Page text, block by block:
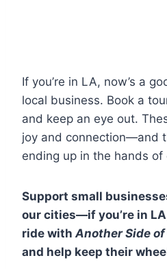
If you’re in LA, now’s a
local business. Book a
and keep an eye out.
joy and connection—and
ending up in the hands of
Support small
our cities—if you’re in
ride withAnother Side
and help keep their